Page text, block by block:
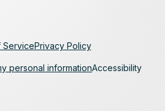
ServicePrivacy Policy
personal informationAccessibility